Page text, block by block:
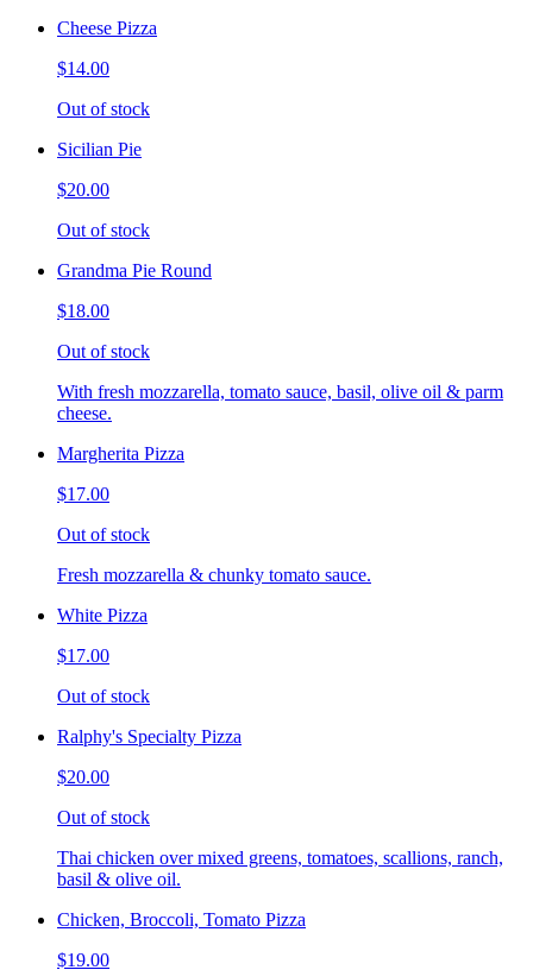
Cheese Pizza
$14.00
Out of stock
Sicilian Pie
$20.00
Out of stock
Grandma Pie Round
$18.00
Out of stock
With fresh mozzarella, tomato sauce, basil, olive oil & parm
cheese.
Margherita Pizza
$17.00
Out of stock
Fresh mozzarella & chunky tomato sauce.
White Pizza
$17.00
Out of stock
Ralphy's Specialty Pizza
$20.00
Out of stock
Thai chicken over mixed greens, tomatoes, scallions, ranch,
basil & olive oil.
Chicken, Broccoli, Tomato Pizza
$19.00